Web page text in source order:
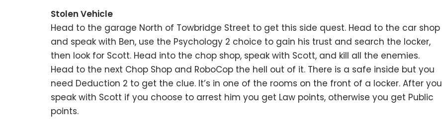
Stolen Vehicle
Head to the garage North of Towbridge Street to get this side quest. Head to the car shop
and speak with Ben, use the Psychology 2 choice to gain his trust and search the locker,
then look for Scott. Head into the chop shop, speak with Scott, and kill all the enemies.
Head to the next Chop Shop and RoboCop the hell out of it. There is a safe inside but you
need Deduction 2 to get the clue. It’s in one of the rooms on the front of a locker. After you
speak with Scott if you choose to arrest him you get Law points, otherwise you get Public
points.